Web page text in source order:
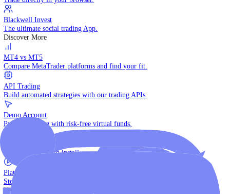
Demo Account
Practice trading with risk-free virtual funds.
Platforms
Platforms
Trading Platforms
MetaTrader 5
The multi-asset institutional platform.
WebTrader
Trade directly in your browser.
Blackwell Invest
The ultimate social trading App.
Discover More
MT4 vs MT5
Compare MetaTrader platforms and find your fit.